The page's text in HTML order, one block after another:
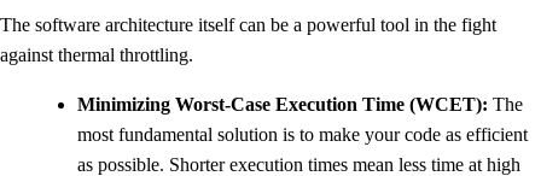
The software architecture itself can be a powerful tool in the fight
against thermal throttling.
Minimizing Worst-Case Execution Time (WCET): The
most fundamental solution is to make your code as efficient
as possible. Shorter execution times mean less time at high